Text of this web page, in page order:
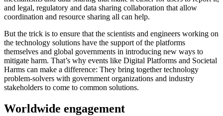
and legal, regulatory and data sharing collaboration that allow
coordination and resource sharing all can help.
But the trick is to ensure that the scientists and engineers working on
the technology solutions have the support of the platforms
themselves and global governments in introducing new ways to
mitigate harm. That’s why events like Digital Platforms and Societal
Harms can make a difference: They bring together technology
problem-solvers with government organizations and industry
stakeholders to come to common solutions.
Worldwide engagement